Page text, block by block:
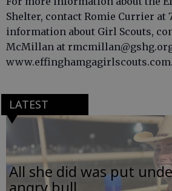
Shelter, contact Romie Currier at
information about Girl Scouts,
McMillan at
www.effinghamgagirlscouts.com.
LATEST
All she did was put
angry bull